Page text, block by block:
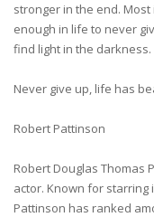
stronger in the end.
enough in life to never
find light in the darkness.
Never give up, life has
Robert Pattinson
Robert Douglas Thomas
actor. Known for
Pattinson has ranked